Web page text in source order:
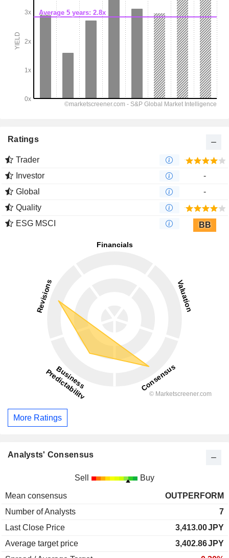
Ratings
Trader
Investor
-
Global
-
Quality
ESG MSCI
BB
More Ratings
Analysts' Consensus
Sell Buy
Mean consensus
OUTPERFORM
Number of Analysts
7
Last Close Price
3,413.00JPY
Average target price
3,402.86JPY